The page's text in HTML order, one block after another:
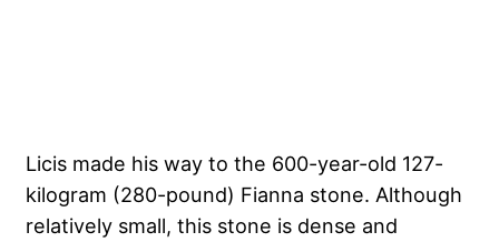
Licis made his way to the 600-year-old 127-
kilogram (280-pound) Fianna stone. Although
relatively small, this stone is dense and